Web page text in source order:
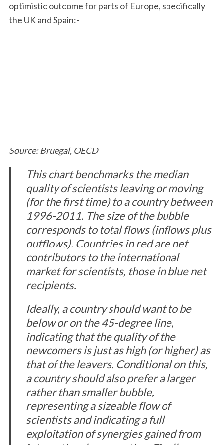
optimistic outcome for parts of Europe, specifically
the UK and Spain:-
Source: Bruegal, OECD
This chart benchmarks the median
quality of scientists leaving or moving
(for the first time) to a country between
1996-2011. The size of the bubble
corresponds to total flows (inflows plus
outflows). Countries in red are net
contributors to the international
market for scientists, those in blue net
recipients.
Ideally, a country should want to be
below or on the 45-degree line,
indicating that the quality of the
newcomers is just as high (or higher) as
that of the leavers. Conditional on this,
a country should also prefer a larger
rather than smaller bubble,
representing a sizeable flow of
scientists and indicating a full
exploitation of synergies gained from